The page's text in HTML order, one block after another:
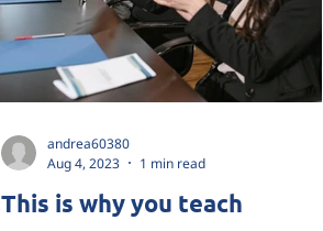
This is why you teach
andrea60380
Aug 4, 2023
1 min read